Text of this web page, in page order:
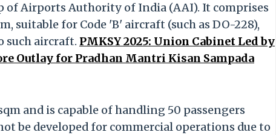
Airports Authority of India (AAI). It comprises
suitable for Code 'B' aircraft (such as DO-228),
such aircraft. PMKSY 2025: Union Cabinet Led by
Outlay for Pradhan Mantri Kisan Sampada
and is capable of handling 50 passengers
be developed for commercial operations due to